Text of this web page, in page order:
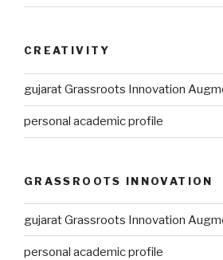
CREATIVITY
gujarat Grassroots Innovation
personal academic profile
GRASSROOTS INNOVATION
gujarat Grassroots Innovation
personal academic profile